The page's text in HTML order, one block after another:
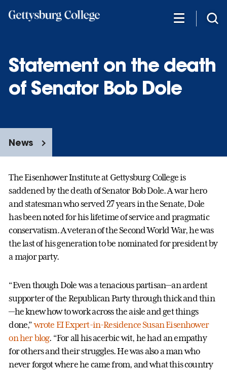
Statement on the death
of Senator Bob Dole
News
The Eisenhower Institute at Gettysburg College is
saddened by the death of Senator Bob Dole. A war hero
and statesman who served 27 years in the Senate, Dole
has been noted for his lifetime of service and pragmatic
conservatism. A veteran of the Second World War, he was
the last of his generation to be nominated for president by
a major party.
“Even though Dole was a tenacious partisan—an ardent
supporter of the Republican Party through thick and thin
—he knew how to work across the aisle and get things
done,”wrote EI Expert-in-Residence Susan Eisenhower
on her blog. “For all his acerbic wit, he had an empathy
for others and their struggles. He was also a man who
never forgot where he came from, and what this country